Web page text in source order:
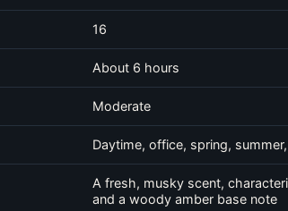
16
About 6 hours
Moderate
Daytime, office, spring,
A fresh, musky scent,
and a woody amber base note